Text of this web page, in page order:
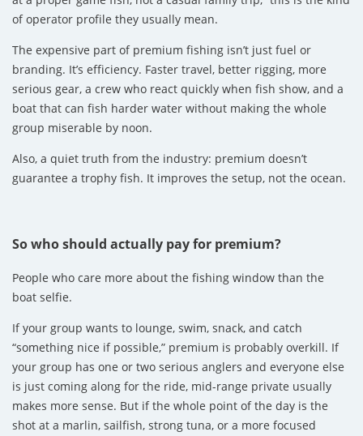
of operator profile they usually mean.
The expensive part of premium fishing isn’t just fuel or
branding. It’s efficiency. Faster travel, better rigging, more
serious gear, a crew who react quickly when fish show, and a
boat that can fish harder water without making the whole
group miserable by noon.
Also, a quiet truth from the industry: premium doesn’t
guarantee a trophy fish. It improves the setup, not the ocean.
So who should actually pay for premium?
People who care more about the fishing window than the
boat selfie.
If your group wants to lounge, swim, snack, and catch
“something nice if possible,” premium is probably overkill. If
your group has one or two serious anglers and everyone else
is just coming along for the ride, mid-range private usually
makes more sense. But if the whole point of the day is the
shot at a marlin, sailfish, strong tuna, or a more focused